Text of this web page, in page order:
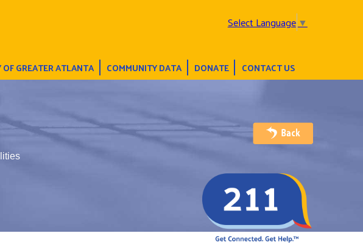
Select Language▼
GREATER ATLANTA COMMUNITY DATA DONATE CONTACT US